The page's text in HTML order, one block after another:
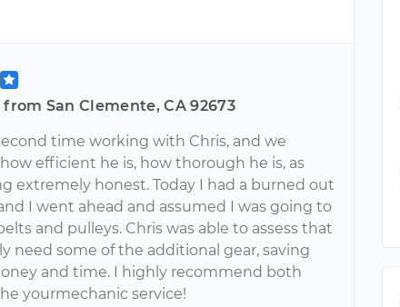
from San Clemente, CA 92673
time working with Chris, and we
efficient he is, how thorough he is, as
extremely honest. Today I had a burned out
I went ahead and assumed I was going to
and pulleys. Chris was able to assess that
need some of the additional gear, saving
and time. I highly recommend both
yourmechanic service!